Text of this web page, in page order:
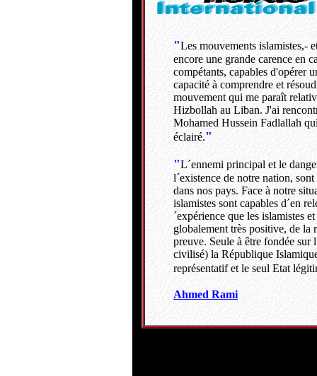
"Les mouvements islamistes,-
encore une grande carence en
compétants, capables d'opérer
capacité à comprendre et
mouvement qui me paraît
Hizbollah au Liban. J'ai
Mohamed Hussein Fadlallah
éclairé."
"L´ennemi principal et le
l´existence de notre nation,
dans nos pays. Face à notre
islamistes sont capables d´en
´expérience que les islamistes
globalement très positive, de la
preuve. Seule à être fondée
civilisé) la République
représentatif et le seul Etat
Ahmed Rami